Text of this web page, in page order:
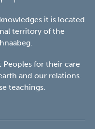
it is located
territory of the
Peoples for their care
and our relations.
teachings.